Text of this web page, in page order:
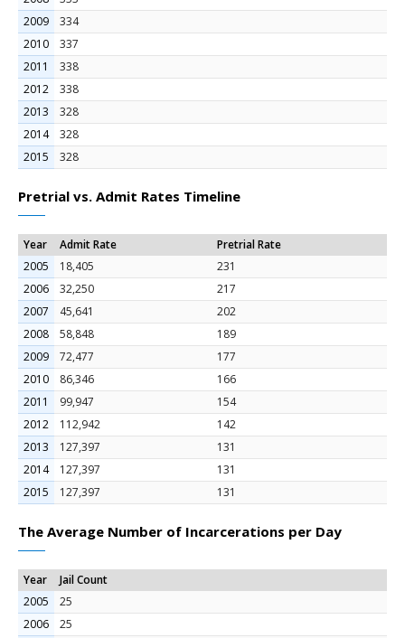
2009
334
2010
337
2011
338
2012
338
2013
328
2014
328
2015
328
Pretrial vs. Admit Rates Timeline
Year Admit Rate
Pretrial Rate
2005
18,405
231
2006
32,250
217
2007
45,641
202
2008
58,848
189
2009
72,477
177
2010
86,346
166
2011
99,947
154
2012
112,942
142
2013
127,397
131
2014
127,397
131
2015
127,397 131
The Average Number of Incarcerations per Day
Year
Jail Count
2005
25
2006
25